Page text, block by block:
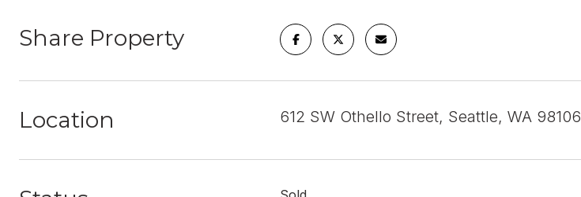
Share Property
Location 612 SW Othello Street, Seattle, WA 98106